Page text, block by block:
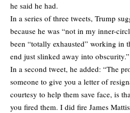
he said he had.
In a series of three tweets, Trump
because he was “not in my inner-
been “totally exhausted” working in
end just slinked away into obscurity.”
In a second tweet, he added: “The
someone to give you a letter of
courtesy to help them save face, is
you fired them. I did fire James